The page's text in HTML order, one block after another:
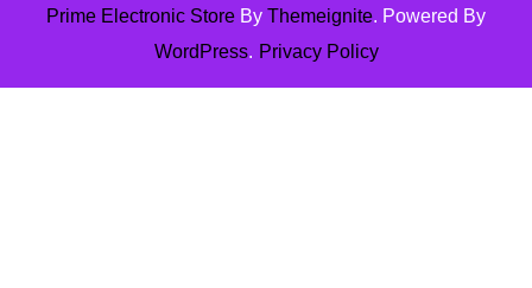
Prime Electronic Store By Themeignite. Powered By
WordPress. Privacy Policy